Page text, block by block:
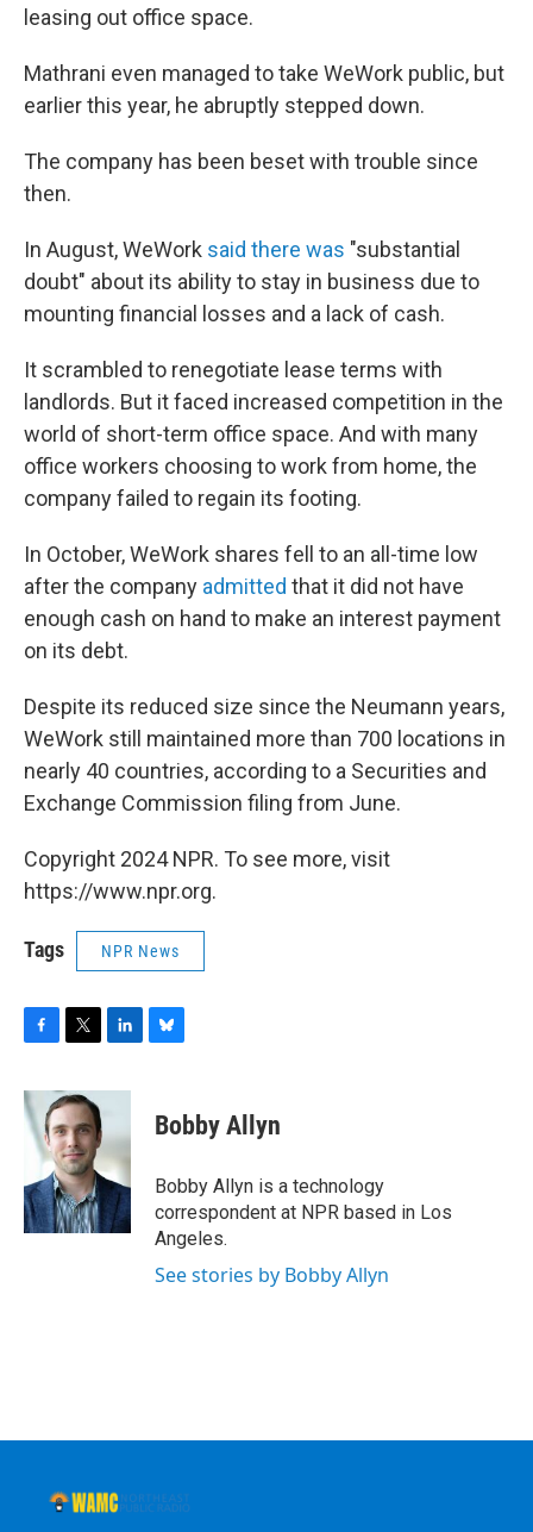
leasing out office space.
Mathrani even managed to take WeWork public, but
earlier this year, he abruptly stepped down.
The company has been beset with trouble since
then.
In August, WeWork said there was "substantial
doubt" about its ability to stay in business due to
mounting financial losses and a lack of cash.
It scrambled to renegotiate lease terms with
landlords. But it faced increased competition in the
world of short-term office space. And with many
office workers choosing to work from home, the
company failed to regain its footing.
In October, WeWork shares fell to an all-time low
after the company admitted that it did not have
enough cash on hand to make an interest payment
on its debt.
Despite its reduced size since the Neumann years,
WeWork still maintained more than 700 locations in
nearly 40 countries, according to a Securities and
Exchange Commission filing from June.
Copyright 2024 NPR. To see more, visit
https://www.npr.org.
Tags NPR News
c
e
b
o
k
i
t
e
r
n
e
d
I
n
e
s
y
Bobby Allyn
Bobby Allyn is a technology
correspondent at NPR based in Los
Angeles.
See stories by Bobby Allyn